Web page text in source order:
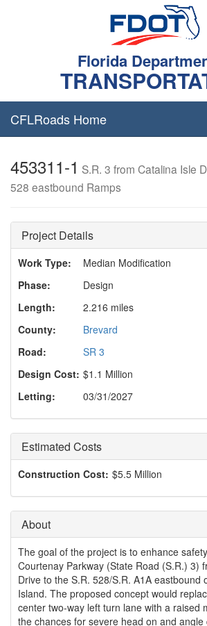
Florida
CFLRoads Home
453311-1 S.R. 3 from Catalina Isle
528 eastbound Ramps
Project Details
Work Type:
Median Modification
Phase:
Design
Length:
2.216 miles
County:
Brevard
Road:
SR 3
Design Cost: $1.1 Million
Letting:
03/31/2027
Estimated Costs
Construction Cost: $5.5 Million
About
The goal of the project is to enhance
Courtenay Parkway (State Road (S.R.) 3)
Drive to the S.R. 528/S.R. A1A eastbound
Island. The proposed concept would
center two-way left turn lane with a raised
the chances for severe head on and angle